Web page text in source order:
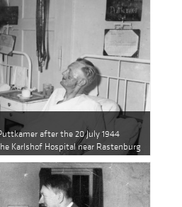
after the 20 July 1944
Karlshof Hospital near Rastenburg